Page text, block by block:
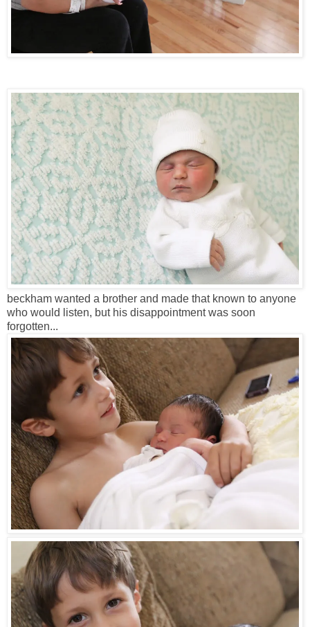
beckham wanted a brother and made that known to anyone
who would listen, but his disappointment was soon
forgotten...